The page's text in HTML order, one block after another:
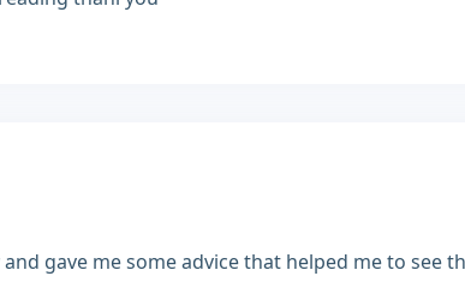
gave me some advice that helped me to see